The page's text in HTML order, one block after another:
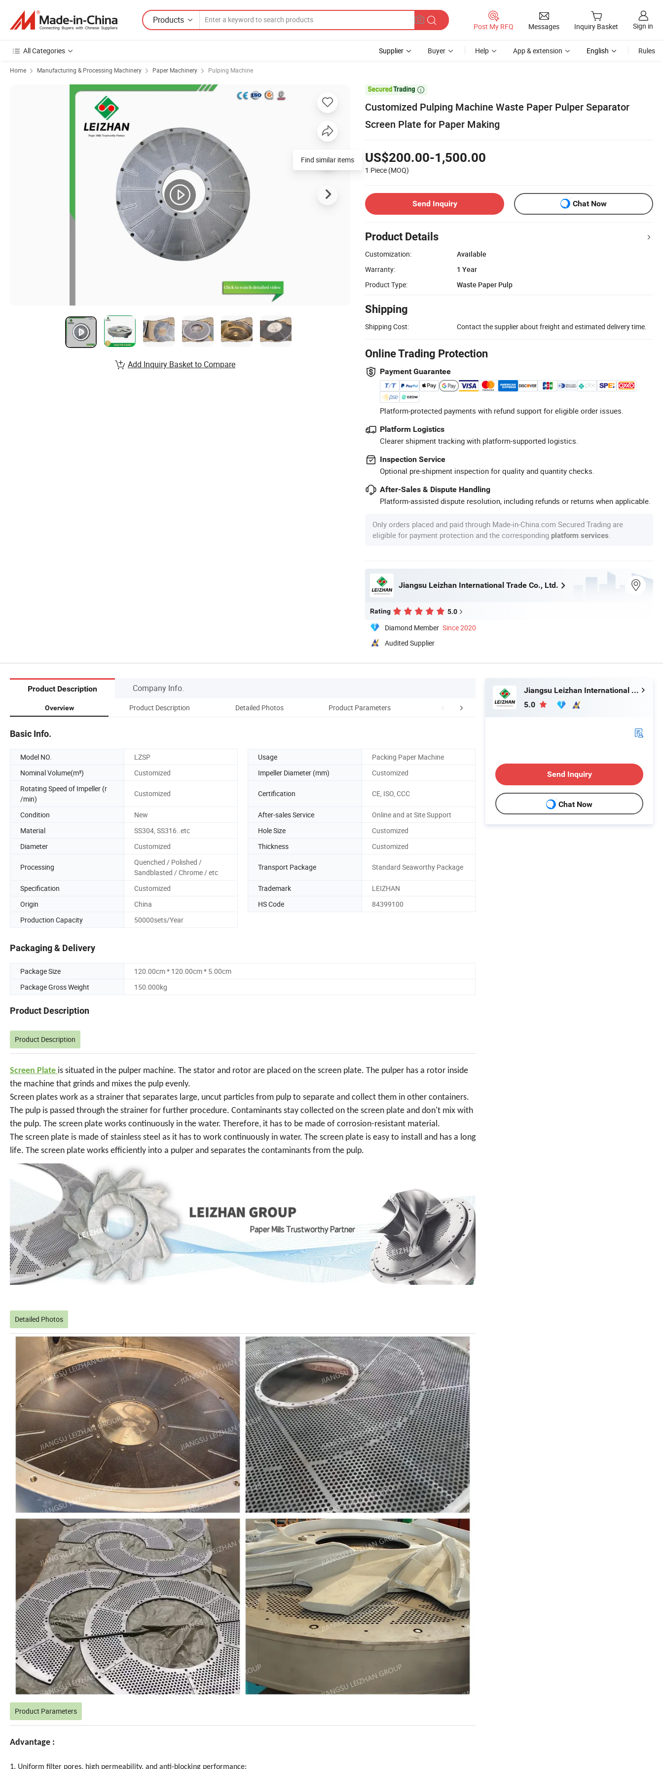
Products
Post My RFQ Messages Inquiry Basket Sign in
All Categories Supplier Buyer Help App & extension English Rules
Home Manufacturing & Processing Machinery Paper Machinery Pulping Machine

Customized Pulping Machine Waste Paper Pulper Separator
Screen Plate for Paper Making
US$200.00-1,500.00
1 Piece (MOQ)
Send Inquiry Chat Now
Product Details
Customization:
Available
Warranty:
1 Year
Product Type:
Waste Paper Pulp
Shipping
Shipping Cost: Contact the supplier about freight and estimated delivery time.
Online Trading Protection
Payment Guarantee
Platform-protected payments with refund support for eligible order issues.
Platform Logistics
Clearer shipment tracking with platform-supported logistics.
Inspection Service
Optional pre-shipment inspection for quality and quantity checks.
After-Sales & Dispute Handling
Platform-assisted dispute resolution, including refunds or returns when applicable.
Only orders placed and paid through Made-in-China.com Secured Trading are
eligible for payment protection and the corresponding platform services
Jiangsu Leizhan International Trade Co., Ltd.
Rating 5.0
Diamond Member Since 2020
Audited Supplier
Find similar items
Add Inquiry Basket to Compare
Product Description Company Info.
Overview Product Description Detailed Photos Product Parameters Company Profile
Basic Info.
Model NO. LZSP Usage
Packing Paper Machine
Nominal Volume(m³)
Customized Impeller Diameter (mm)
Customized
Rotating Speed of Impeller (r
/min)
Customized Certification CE, ISO, CCC
Condition New After-sales Service
Online and at Site Support
Material
SS304, SS316..etc Hole Size
Customized
Diameter
Customized Thickness Customized
Processing
Quenched / Polished /
Sandblasted / Chrome / etc
Transport Package Standard Seaworthy Package
Specification Customized Trademark
LEIZHAN
Origin
China HS Code
84399100
Production Capacity
50000sets/Year
Packaging & Delivery
Package Size
120.00cm * 120.00cm * 5.00cm
Package Gross Weight
150.000kg
Product Description
Product Description
Screen Plate is situated in the pulper machine. The stator and rotor are placed on the screen plate. The pulper has a rotor inside
the machine that grinds and mixes the pulp evenly.
Screen plates work as a strainer that separates large, uncut particles from pulp to separate and collect them in other containers.
The pulp is passed through the strainer for further procedure. Contaminants stay collected on the screen plate and don't mix with
the pulp. The screen plate works continuously in the water. Therefore, it has to be made of corrosion-resistant material.
The screen plate is made of stainless steel as it has to work continuously in water. The screen plate is easy to install and has a long
life. The screen plate works efficiently into a pulper and separates the contaminants from the pulp.
Detailed Photos
Product Parameters
Advantage :
1. Uniform filter pores, high permeability, and anti-blocking performance;
Jiangsu Leizhan International Trade Co., Ltd.
5.0
Send Inquiry
Chat Now